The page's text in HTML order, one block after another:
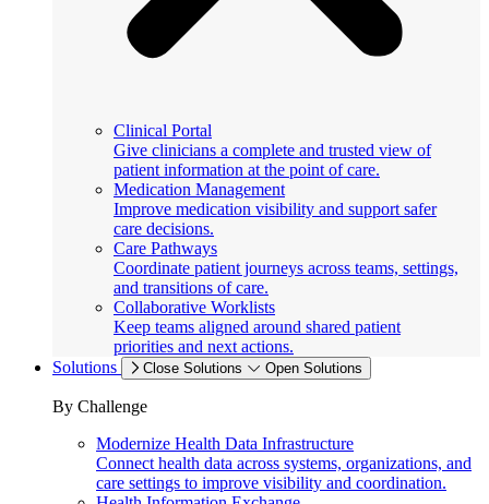
Clinical Portal
Give clinicians a complete and trusted view of
patient information at the point of care.
Medication Management
Improve medication visibility and support safer
care decisions.
Care Pathways
Coordinate patient journeys across teams, settings,
and transitions of care.
Collaborative Worklists
Keep teams aligned around shared patient
priorities and next actions.
Solutions
Close Solutions Open Solutions
By Challenge
Modernize Health Data Infrastructure
Connect health data across systems, organizations, and
care settings to improve visibility and coordination.